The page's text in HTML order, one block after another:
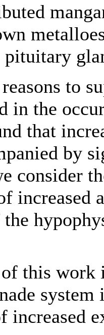
to
in the
that
by
consider
increased
of this work
increased